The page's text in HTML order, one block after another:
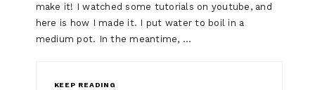
make it! I watched some tutorials on youtube, and
here is how I made it. I put water to boil in a
medium pot. In the meantime, …
KEEP READING